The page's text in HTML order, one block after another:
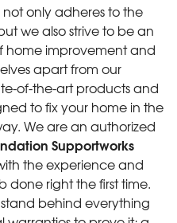
not only adheres to the
we also strive to be an
home improvement and
apart from our
of-the-art products and
to fix your home in the
We are an authorized
Supportworks
the experience and
right the first time.
behind everything